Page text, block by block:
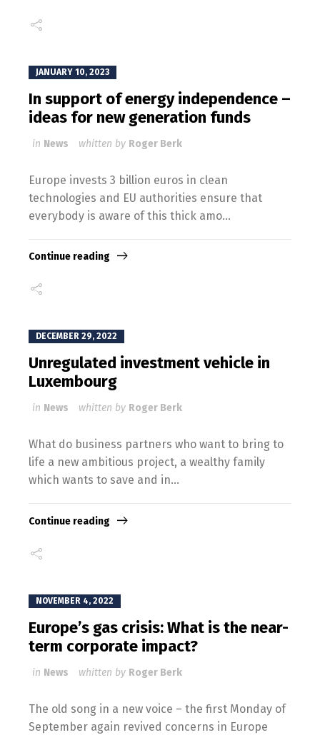
JANUARY 10, 2023
In support of energy independence –
ideas for new generation funds
in News whitten by Roger Berk
Europe invests 3 billion euros in clean
technologies and EU authorities ensure that
everybody is aware of this thick amo...
Continue reading
DECEMBER 29, 2022
Unregulated investment vehicle in
Luxembourg
in News whitten by Roger Berk
What do business partners who want to bring to
life a new ambitious project, a wealthy family
which wants to save and in...
Continue reading
NOVEMBER 4, 2022
Europe’s gas crisis: What is the near-
term corporate impact?
in News whitten by Roger Berk
The old song in a new voice – the first Monday of
September again revived concerns in Europe